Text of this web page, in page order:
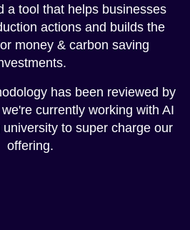
a tool that helps businesses
actions and builds the
money & carbon saving
has been reviewed by
currently working with AI
to super charge our
offering.